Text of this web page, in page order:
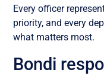
Every officer
priority, and every
what matters most.
Bondi